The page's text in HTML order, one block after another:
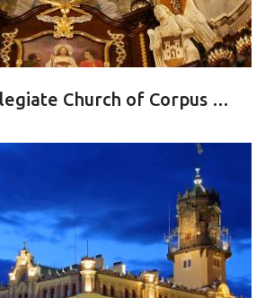
The Collegiate Church of Corpus Christi